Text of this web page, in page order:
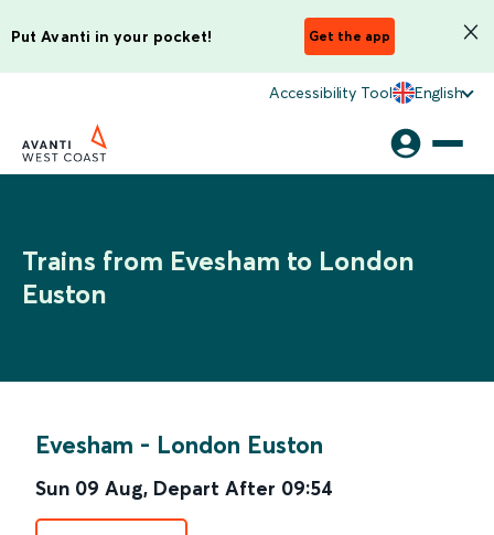
Put Avanti in your pocket! Get the app
Accessibility Tool English
Trains from Evesham to London
Euston
Evesham - London Euston
Sun 09 Aug, Depart After 09:54